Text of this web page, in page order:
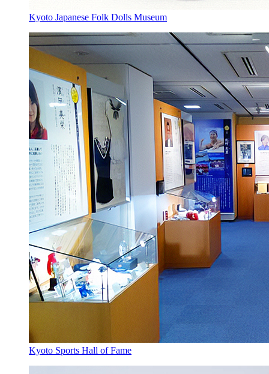
Kyoto Japanese Folk Dolls Museum
Kyoto Sports Hall of Fame